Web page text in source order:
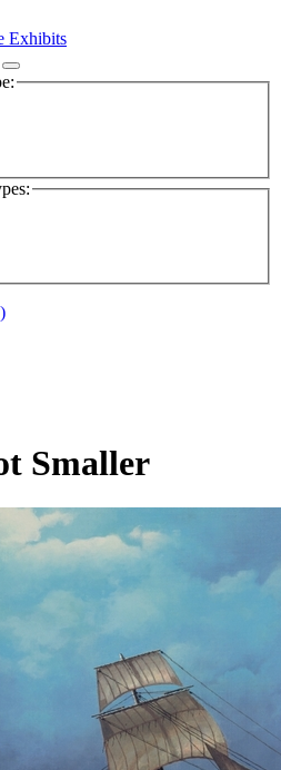
Exhibits
Smaller